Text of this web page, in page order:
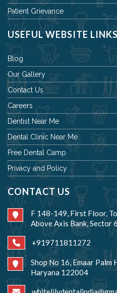
Patient Grievance
USEFUL WEBSITE LINKS
Blog
Our Gallery
Contact Us
Careers
Dentist Near Me
Dental Clinic Near Me
Free Dental Camp
Privacy and Policy
CONTACT US
F 148-149, First Floor,
Above Axis Bank, Sector
+919711811272
Shop No 16, Emaar Palm
Haryana 122004